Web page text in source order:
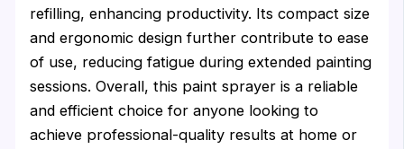
refilling, enhancing productivity. Its compact size
and ergonomic design further contribute to ease
of use, reducing fatigue during extended painting
sessions. Overall, this paint sprayer is a reliable
and efficient choice for anyone looking to
achieve professional-quality results at home or